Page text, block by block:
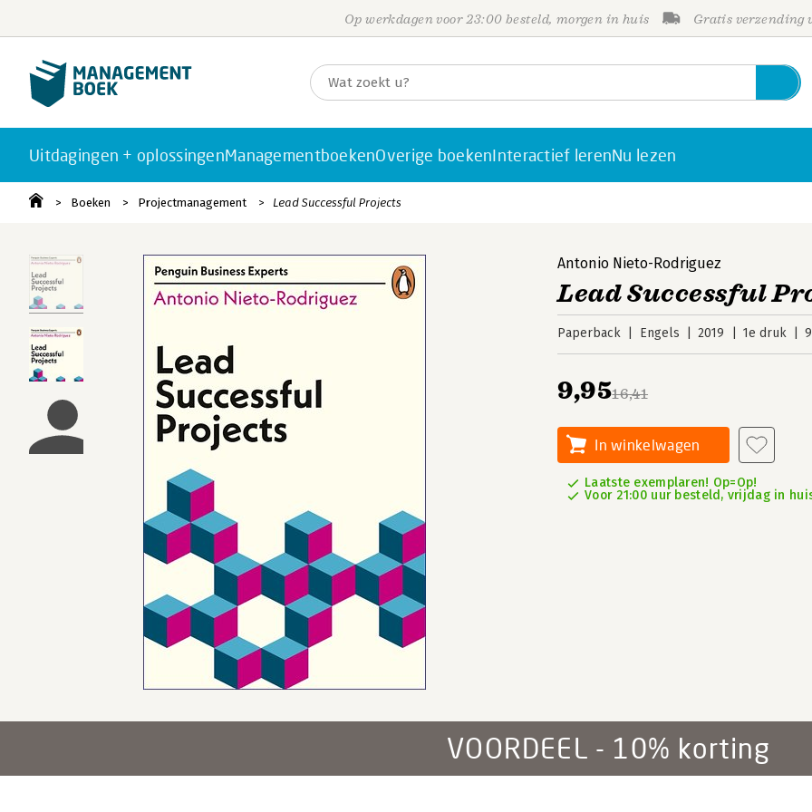
Op werkdagen voor 23:00 besteld, morgen in huis Gratis verzending
Uitdagingen + oplossingenManagementboekenOverige boekenInteractief lerenNu lezen
Boeken Projectmanagement Lead Successful Projects
Antonio Nieto-Rodriguez
Lead Successful
Paperback Engels 2019 1e druk
16,41
9,95
In winkelwagen
Laatste exemplaren! Op=Op!
Voor 21:00 uur besteld, vrijdag in
VOORDEEL - 10% korting